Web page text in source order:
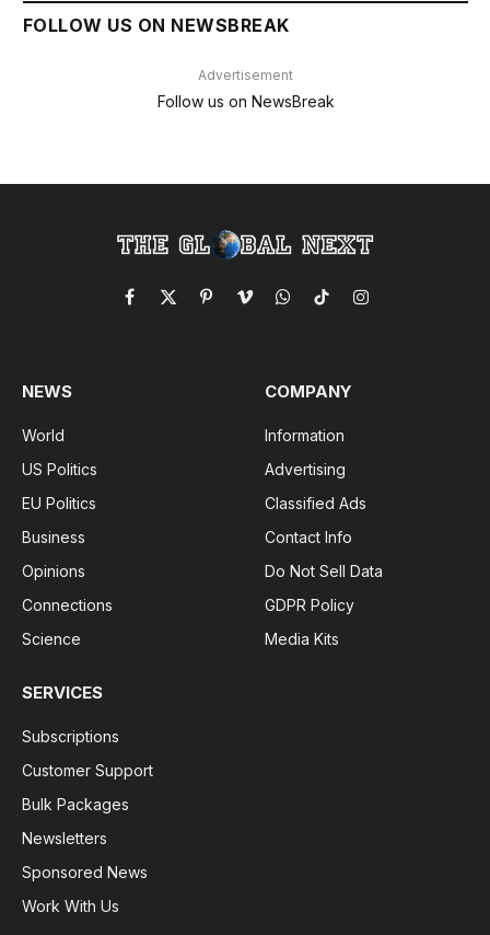
FOLLOW US ON NEWSBREAK
Advertisement
Follow us on NewsBreak
Facebook
X
PinterestVimeoWhatsApp
TikTokInstagram
NEWS
World
US Politics
EU Politics
Business
Opinions
Connections
Science
COMPANY
Information
Advertising
Classified Ads
Contact Info
Do Not Sell Data
GDPR Policy
Media Kits
SERVICES
Subscriptions
Customer Support
Bulk Packages
Newsletters
Sponsored News
Work With Us